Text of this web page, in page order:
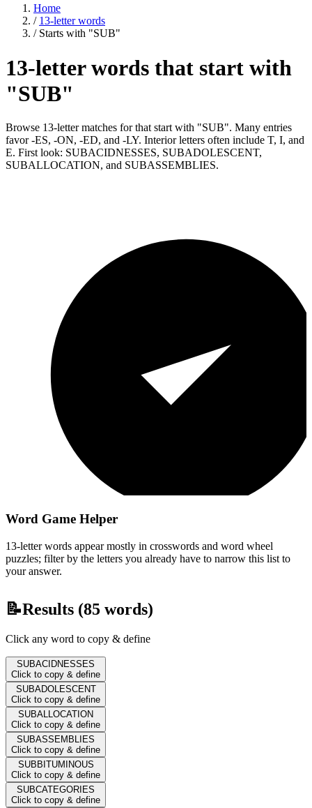
Home
/ 13-letter words
/ Starts with "SUB"
13-letter words that start with
"SUB"
Browse 13-letter matches for that start with "SUB". Many entries
favor -ES, -ON, -ED, and -LY. Interior letters often include T, I, and
E. First look: SUBACIDNESSES, SUBADOLESCENT,
SUBALLOCATION, and SUBASSEMBLIES.
Word Game Helper
13-letter words appear mostly in crosswords and word wheel
puzzles; filter by the letters you already have to narrow this list to
your answer.
📝Results (85 words)
Click any word to copy & define
SUBACIDNESSES
Click to copy & define
SUBADOLESCENT
Click to copy & define
SUBALLOCATION
Click to copy & define
SUBASSEMBLIES
Click to copy & define
SUBBITUMINOUS
Click to copy & define
SUBCATEGORIES
Click to copy & define